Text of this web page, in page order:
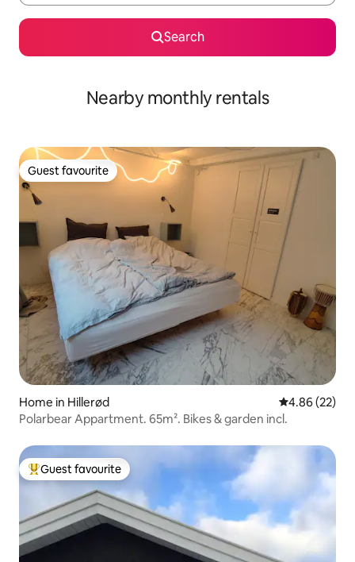
Search
Nearby monthly rentals
Guest favourite
Guest favourite
Home in Hillerød 4.86 out of 5
4.86 (22)
Polarbear Appartment. 65m². Bikes & garden incl.
Top guest favourite
Guest favourite